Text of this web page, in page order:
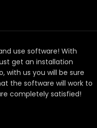
use software! With
get an installation
with us you will be sure
the software will work to
completely satisfied!